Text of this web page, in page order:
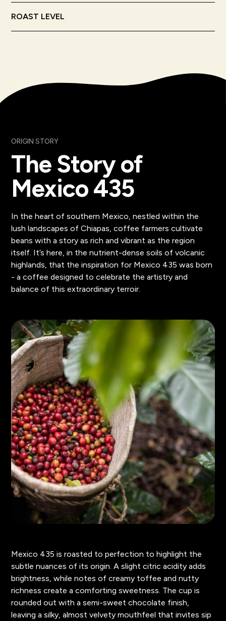
ROAST LEVEL
ORIGIN STORY
The Story of
Mexico 435
In the heart of southern Mexico, nestled within the
lush landscapes of Chiapas, coffee farmers cultivate
beans with a story as rich and vibrant as the region
itself. It’s here, in the nutrient-dense soils of volcanic
highlands, that the inspiration for Mexico 435 was born
- a coffee designed to celebrate the artistry and
balance of this extraordinary terroir.
Mexico 435 is roasted to perfection to highlight the
subtle nuances of its origin. A slight citric acidity adds
brightness, while notes of creamy toffee and nutty
richness create a comforting sweetness. The cup is
rounded out with a semi-sweet chocolate finish,
leaving a silky, almost velvety mouthfeel that invites sip